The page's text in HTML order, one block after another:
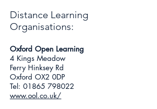
Distance Learning
Organisations:
Oxford Open Learning
4 Kings Meadow
Ferry Hinksey Rd
Oxford OX2 0DP
Tel: 01865 798022
www.ool.co.uk/